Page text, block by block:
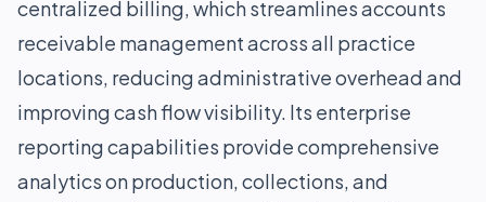
centralized billing, which streamlines accounts
receivable management across all practice
locations, reducing administrative overhead and
improving cash flow visibility. Its enterprise
reporting capabilities provide comprehensive
analytics on production, collections, and